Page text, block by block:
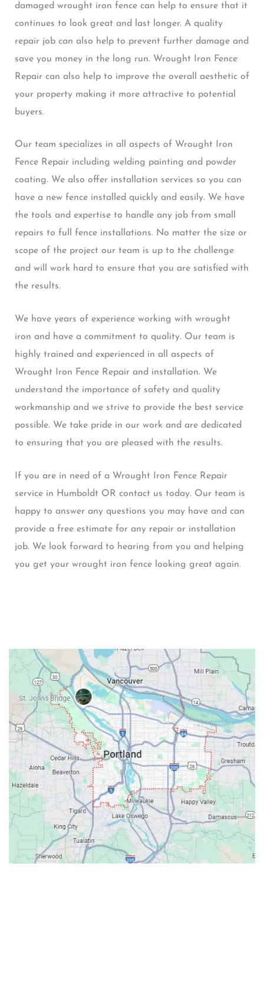
damaged wrought iron fence can help to ensure that it
continues to look great and last longer. A quality
repair job can also help to prevent further damage and
save you money in the long run. Wrought Iron Fence
Repair can also help to improve the overall aesthetic of
your property making it more attractive to potential
buyers.
Our team specializes in all aspects of Wrought Iron
Fence Repair including welding painting and powder
coating. We also offer installation services so you can
have a new fence installed quickly and easily. We have
the tools and expertise to handle any job from small
repairs to full fence installations. No matter the size or
scope of the project our team is up to the challenge
and will work hard to ensure that you are satisfied with
the results.
We have years of experience working with wrought
iron and have a commitment to quality. Our team is
highly trained and experienced in all aspects of
Wrought Iron Fence Repair and installation. We
understand the importance of safety and quality
workmanship and we strive to provide the best service
possible. We take pride in our work and are dedicated
to ensuring that you are pleased with the results.
If you are in need of a Wrought Iron Fence Repair
service in Humboldt OR contact us today. Our team is
happy to answer any questions you may have and can
provide a free estimate for any repair or installation
job. We look forward to hearing from you and helping
you get your wrought iron fence looking great again.